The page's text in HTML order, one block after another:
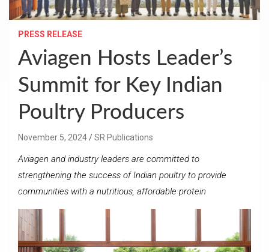
PRESS RELEASE
Aviagen Hosts Leader’s
Summit for Key Indian
Poultry Producers
November 5, 2024 SR Publications
Aviagen and industry leaders are committed to
strengthening the success of Indian poultry to provide
communities with a nutritious, affordable protein